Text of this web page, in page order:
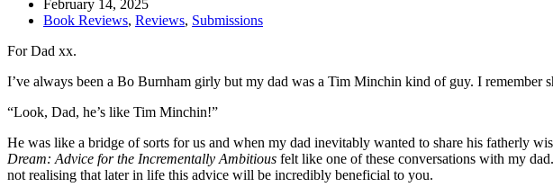
February 14, 2025
Book Reviews, Reviews, Submissions
For Dad xx.
I’ve always been a Bo Burnham girly but my dad was a Tim Minchin kind of guy. I remember
“Look, Dad, he’s like Tim Minchin!”
He was like a bridge of sorts for us and when my dad inevitably wanted to share his fatherly
Dream: Advice for the Incrementally Ambitious felt like one of these conversations with my
not realising that later in life this advice will be incredibly beneficial to you.